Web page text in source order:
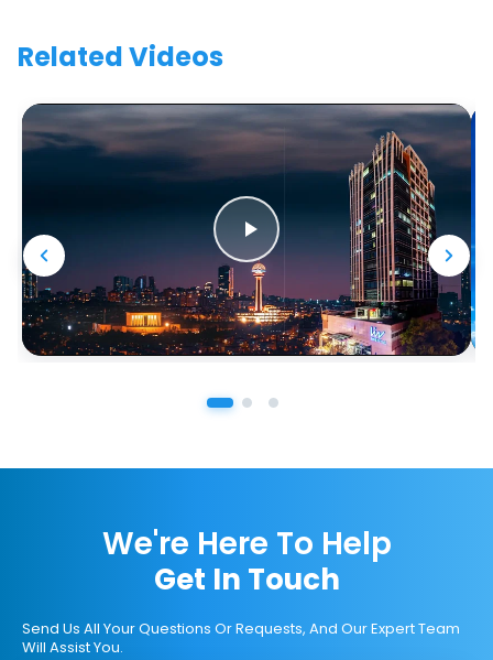
Related Videos
We're Here To Help
Get In Touch
Send Us All Your Questions Or Requests, And Our Expert Team
Will Assist You.